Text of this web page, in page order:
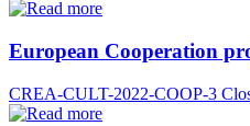
European Cooperation
CREA-CULT-2022-COOP-3